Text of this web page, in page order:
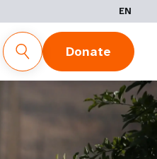
EN
Donate